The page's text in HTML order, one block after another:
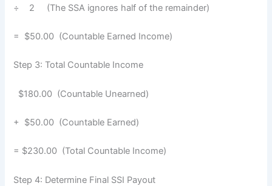
÷ 2 (The SSA ignores half of the remainder)
= $50.00 (Countable Earned Income)
Step 3: Total Countable Income
$180.00 (Countable Unearned)
+ $50.00 (Countable Earned)
= $230.00 (Total Countable Income)
Step 4: Determine Final SSI Payout